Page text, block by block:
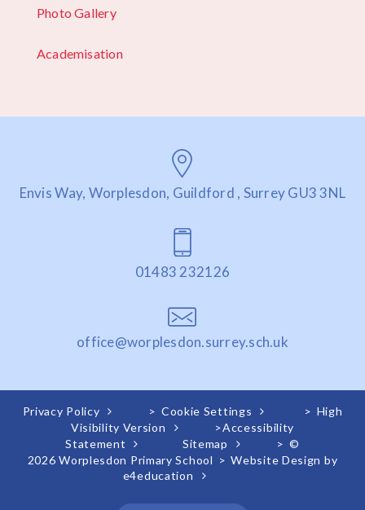
Photo Gallery
Academisation
Envis Way, Worplesdon, Guildford , Surrey GU3 3NL
01483 232126
office@worplesdon.surrey.sch.uk
Privacy Policy > Cookie Settings > High
Visibility Version
>Accessibility
Statement
Sitemap > ©
2026 Worplesdon Primary School > Website Design by
e4education